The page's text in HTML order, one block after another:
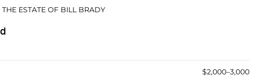
ESTATE OF BILL BRADY
$2,000–3,000